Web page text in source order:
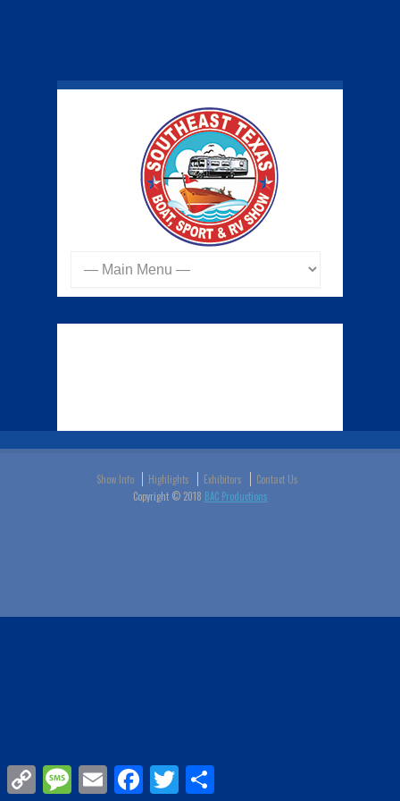
Show Info Highlights Exhibitors
Contact Us
Copyright © 2018 BAC Productions
Copy
Link
Message Email Facebook Twitter